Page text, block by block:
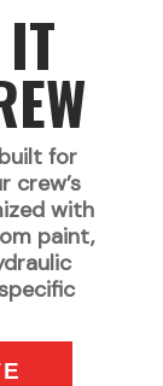
for
crew’s
with
paint,